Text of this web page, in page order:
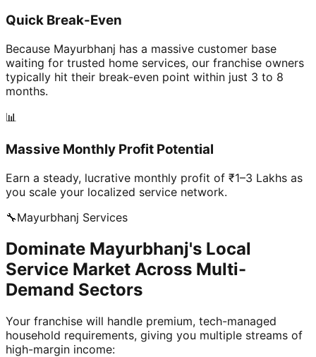
Quick Break-Even
Because Mayurbhanj has a massive customer base
waiting for trusted home services, our franchise owners
typically hit their break-even point within just 3 to 8
months.
📊
Massive Monthly Profit Potential
Earn a steady, lucrative monthly profit of ₹1–3 Lakhs as
you scale your localized service network.
🔧Mayurbhanj Services
Dominate Mayurbhanj's Local
Service Market Across Multi-
Demand Sectors
Your franchise will handle premium, tech-managed
household requirements, giving you multiple streams of
high-margin income: